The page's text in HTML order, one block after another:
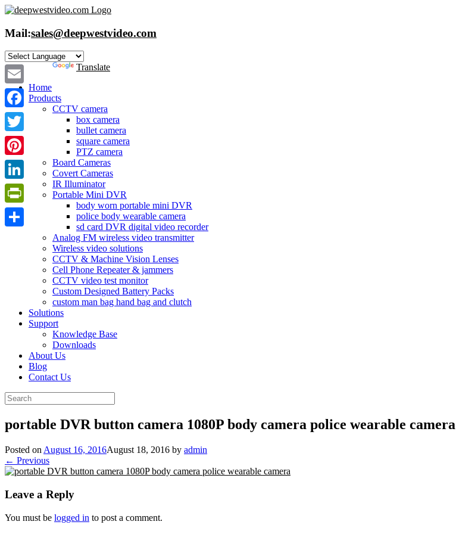
Skip
content
Mail:sales@deepwestvideo.com
Powered by
Translate
Home
Products
CCTV camera
box camera
bullet camera
square camera
PTZ camera
Board Cameras
Covert Cameras
IR Illuminator
Portable Mini DVR
body worn portable mini DVR
police body wearable camera
sd card DVR digital video recorder
Analog FM wireless video transmitter
Wireless video solutions
CCTV & Machine Vision Lenses
Cell Phone Repeater & jammers
CCTV video test monitor
Custom Designed Battery Packs
custom man bag hand bag and clutch
Solutions
Support
Knowledge Base
Downloads
About Us
Blog
Contact Us
Search
for:
portable DVR button camera 1080P body camera police wearable camera
Posted on August 16, 2016August 18, 2016 by admin
← Previous
Leave a Reply
You must be logged in to post a comment.
Email
Facebook
Twitter
Pinterest
LinkedIn
PrintFriendly